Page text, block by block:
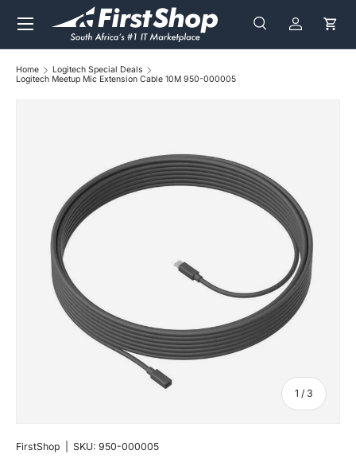
Skip to content
Search
Search Log in Cart
Menu
Home
Logitech Special Deals
Logitech Meetup Mic Extension Cable 10M 950-000005
1 / of
3
FirstShop SKU: 950-000005